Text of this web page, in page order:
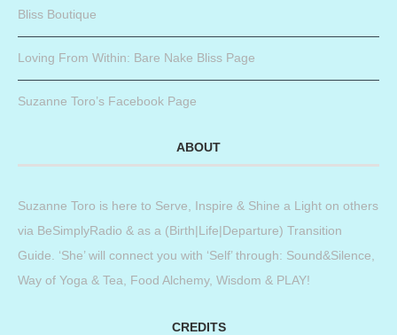
Bliss Boutique
Loving From Within: Bare Nake Bliss Page
Suzanne Toro’s Facebook Page
ABOUT
Suzanne Toro is here to Serve, Inspire & Shine a Light on others
via BeSimplyRadio & as a (Birth|Life|Departure) Transition
Guide. ‘She’ will connect you with ‘Self’ through: Sound&Silence,
Way of Yoga & Tea, Food Alchemy, Wisdom & PLAY!
CREDITS